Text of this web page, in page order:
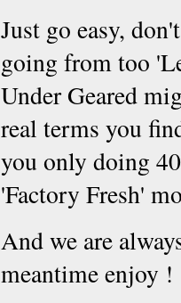
Just go easy,
going from too
Under Geared
real terms you
you only doing
'Factory Fresh'
And we are
meantime enjoy !